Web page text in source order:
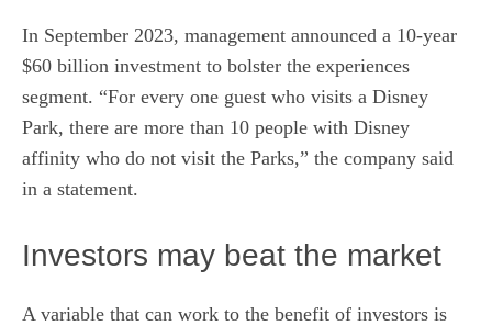
In September 2023, management announced a 10-year
$60 billion investment to bolster the experiences
segment. “For every one guest who visits a Disney
Park, there are more than 10 people with Disney
affinity who do not visit the Parks,” the company said
in a statement.
Investors may beat the market
A variable that can work to the benefit of investors is